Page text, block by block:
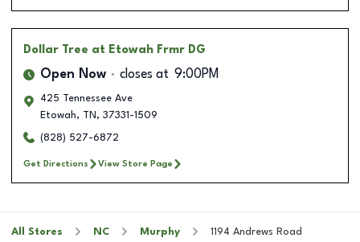
Dollar Tree at Etowah Frmr DG
Open Now closes at 9:00PM
425 Tennessee Ave
Etowah, TN , 37331-1509
(828) 527-6872
Get Directions View Store Page
All Stores NC Murphy 1194 Andrews Road